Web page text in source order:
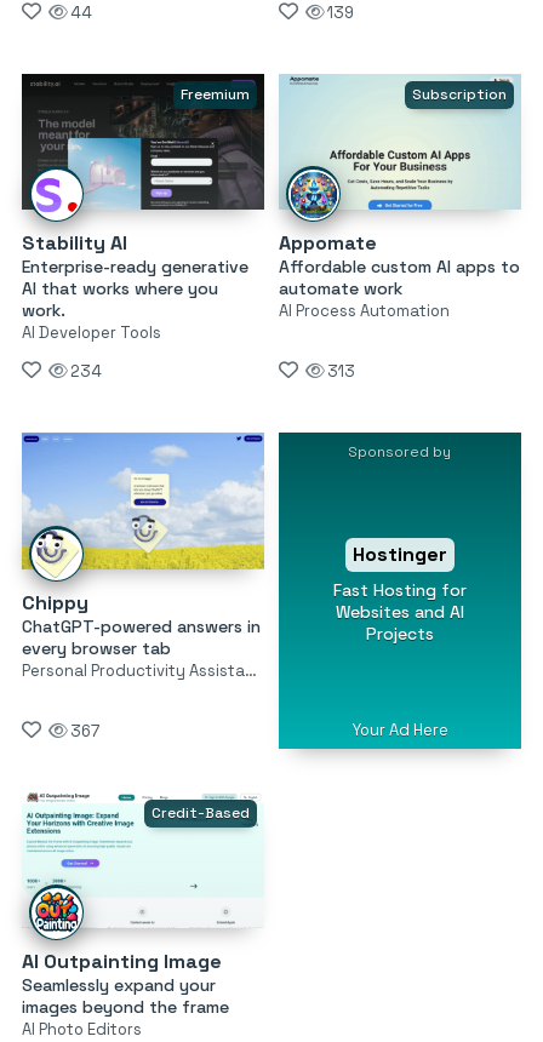
44 139
Freemium
Stability AI
Enterprise-ready generative
AI that works where you
work.
AI Developer Tools
234
Subscription
Appomate
Affordable custom AI apps to
automate work
AI Process Automation
313
Chippy
ChatGPT-powered answers in
every browser tab
Personal Productivity Assistants
367
Sponsored by
Hostinger
Fast Hosting for
Websites and AI
Projects
Your Ad Here
Credit-Based
AI Outpainting Image
Seamlessly expand your
images beyond the frame
AI Photo Editors